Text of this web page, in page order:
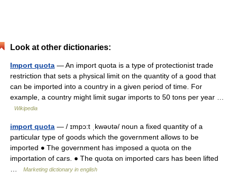
Look at other dictionaries:
Import quota — An import quota is a type of protectionist trade
restriction that sets a physical limit on the quantity of a good that
can be imported into a country in a given period of time. For
example, a country might limit sugar imports to 50 tons per year …
Wikipedia
import quota — / ɪmpɔ:t ˌkwəυtə/ noun a fixed quantity of a
particular type of goods which the government allows to be
imported ● The government has imposed a quota on the
importation of cars. ● The quota on imported cars has been lifted
Marketing dictionary in english